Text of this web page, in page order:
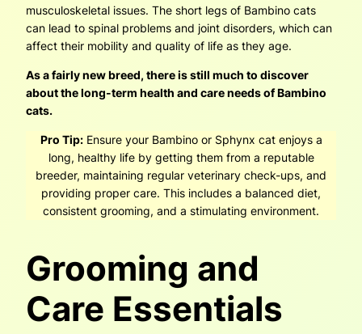
musculoskeletal issues. The short legs of Bambino cats
can lead to spinal problems and joint disorders, which can
affect their mobility and quality of life as they age.
As a fairly new breed, there is still much to discover
about the long-term health and care needs of Bambino
cats.
Pro Tip: Ensure your Bambino or Sphynx cat enjoys a
long, healthy life by getting them from a reputable
breeder, maintaining regular veterinary check-ups, and
providing proper care. This includes a balanced diet,
consistent grooming, and a stimulating environment.
Grooming and
Care Essentials